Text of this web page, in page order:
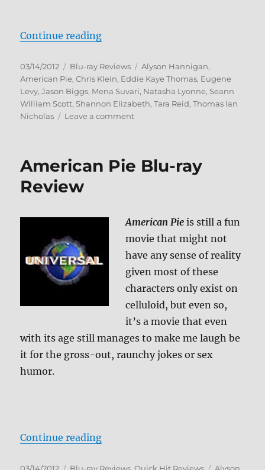
Continue reading“American Pie 2 Blu-ray Review”
Posted
on
03/14/2012 Categories
Blu-ray Reviews Tags
Alyson Hannigan,
American Pie,Chris Klein, Eddie Kaye Thomas, Eugene
Levy,Jason Biggs, Mena Suvari, Natasha Lyonne, Seann
William Scott, Shannon Elizabeth,Tara Reid,Thomas Ian
Nicholas
Leave a commenton
Blu-
American Pie Blu-ray
Review
American Pie is still a fun
movie that might not
have any sense of reality
given most of these
characters only exist on
celluloid, but even so,
it’s a movie that even
with its age still manages to make me laugh be
it for the gross-out, raunchy jokes or sex
humor.
Continue reading“American Pie Blu-ray Review”
Posted
Categories Tags